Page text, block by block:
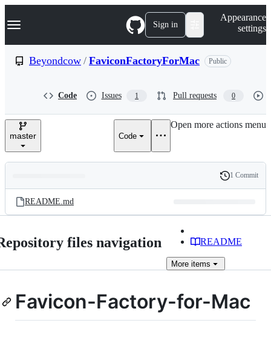
k
p
e
Navigation Menu Sign in
Appearance
settings
Beyondcow / FaviconFactoryForMac Public
Code Issues 1 Pull requests 0
master Code
Open more actions menu
and
files
Latest
commit
History
1 Commit
README.md
files navigation README
More items
Favicon-Factory-for-Mac